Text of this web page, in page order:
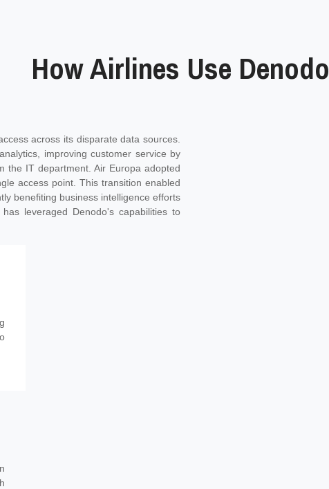
How Airlines Use Denodo
across its disparate data sources.
improving customer service by
the IT department. Air Europa adopted
access point. This transition enabled
benefiting business intelligence efforts
leveraged Denodo's capabilities to